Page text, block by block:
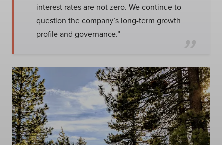
interest rates are not zero. We continue to
question the company’s long-term growth
profile and governance.”